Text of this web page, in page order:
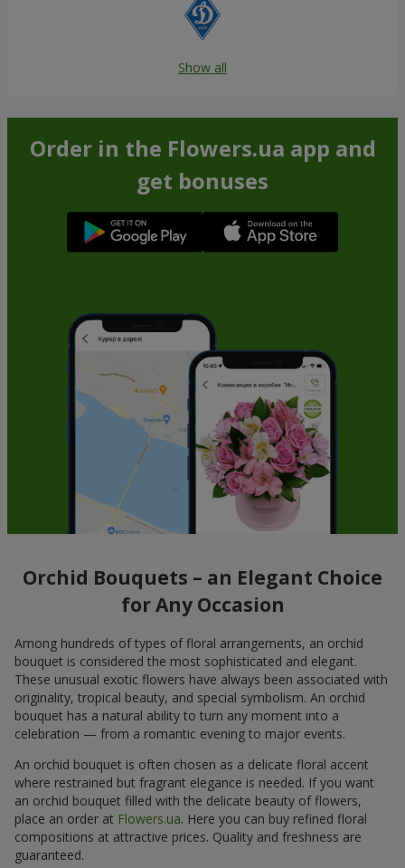
Show all
Order in the Flowers.ua app and
get bonuses
Orchid Bouquets – an Elegant Choice
for Any Occasion
Among hundreds of types of floral arrangements, an orchid
bouquet is considered the most sophisticated and elegant.
These unusual exotic flowers have always been associated with
originality, tropical beauty, and special symbolism. An orchid
bouquet has a natural ability to turn any moment into a
celebration — from a romantic evening to major events.
An orchid bouquet is often chosen as a delicate floral accent
where restrained but fragrant elegance is needed. If you want
an orchid bouquet filled with the delicate beauty of flowers,
place an order at Flowers.ua. Here you can buy refined floral
compositions at attractive prices. Quality and freshness are
guaranteed.